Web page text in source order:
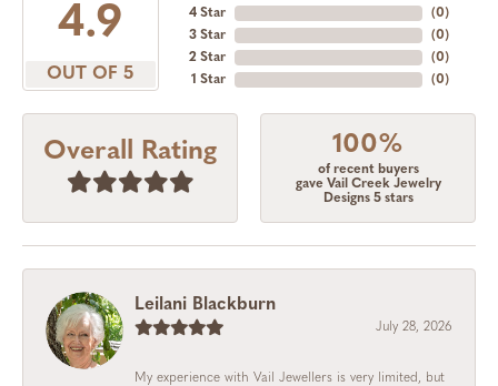
4.9
OUT OF 5
4 Star
3 Star
2 Star
1 Star
(0)
(0)
(0)
(0)
Overall Rating 100%
of recent buyers
gave Vail Creek Jewelry
Designs 5 stars
Leilani Blackburn
July 28, 2026
My experience with Vail Jewellers is very limited, but